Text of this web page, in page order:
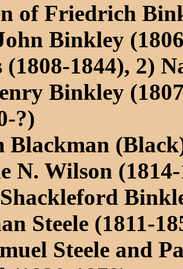
of Friedrich
Binkley
(1808-1844), 2)
Binkley
?)
N. Wilson
Steele (1811-
Steele and